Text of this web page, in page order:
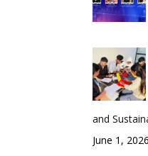
and
June 1, 2026